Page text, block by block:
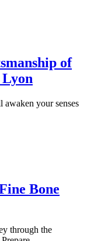
of
your senses
Bone
through the